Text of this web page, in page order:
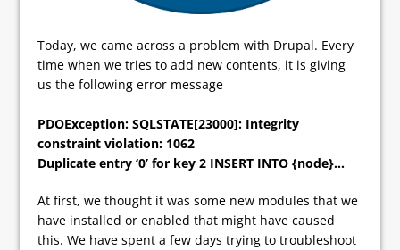
Today, we came across a problem with Drupal. Every
time when we tries to add new contents, it is giving
us the following error message
PDOException: SQLSTATE[23000]: Integrity
constraint violation: 1062
Duplicate entry ‘0’ for key 2 INSERT INTO {node}…
At first, we thought it was some new modules that we
have installed or enabled that might have caused
this. We have spent a few days trying to troubleshoot